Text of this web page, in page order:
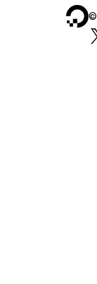
©